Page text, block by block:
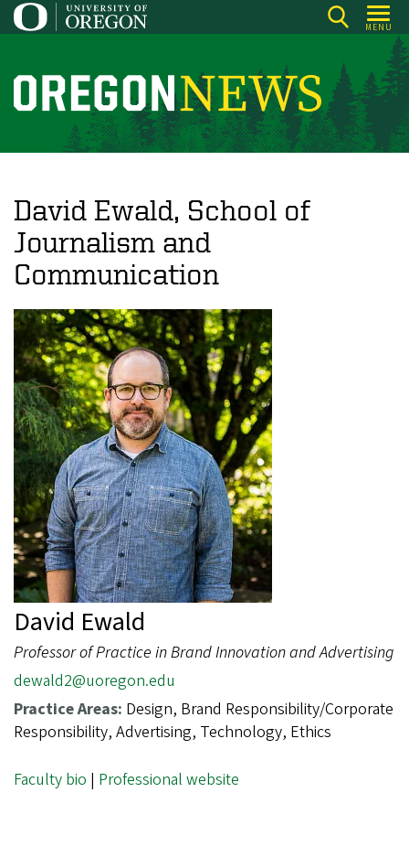
Skip
to
content
MENU
O
r
o
n
N
e
w
s
David Ewald, School of
Journalism and
Communication
David Ewald
Professor of Practice in Brand Innovation and Advertising
dewald2@uoregon.edu
Practice Areas: Design, Brand Responsibility/Corporate
Responsibility, Advertising, Technology, Ethics
Faculty bio | Professional website